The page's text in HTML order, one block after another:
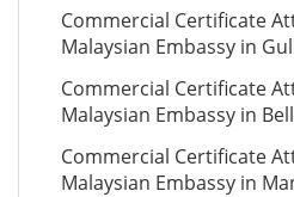
Commercial Certificate
Malaysian Embassy in
Commercial Certificate
Malaysian Embassy in
Commercial Certificate
Malaysian Embassy in